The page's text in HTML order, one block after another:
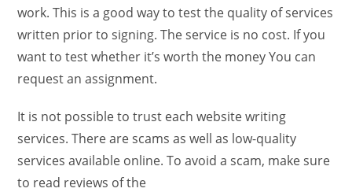
work. This is a good way to test the quality of services
written prior to signing. The service is no cost. If you
want to test whether it’s worth the money You can
request an assignment.
It is not possible to trust each website writing
services. There are scams as well as low-quality
services available online. To avoid a scam, make sure
to read reviews of the